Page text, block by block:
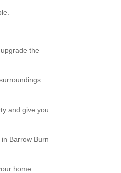
the
and give you
Barrow Burn
home